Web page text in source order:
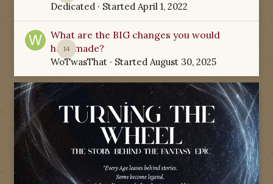
Dedicated · Started April 1, 2022
14
What are the BIG changes you would
have made?
WoTwasThat · Started August 30, 2025